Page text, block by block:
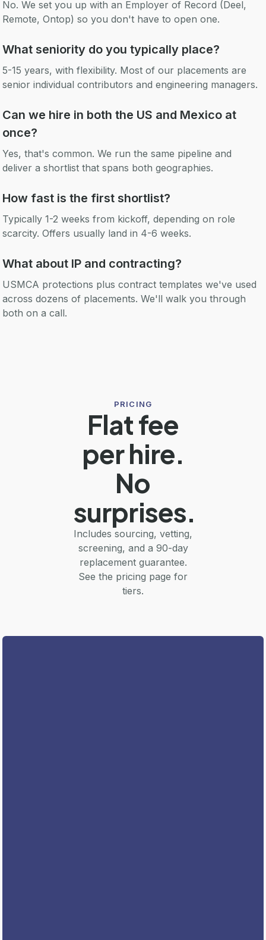
No. We set you up with an Employer of Record (Deel,
Remote, Ontop) so you don't have to open one.
What seniority do you typically place?
5-15 years, with flexibility. Most of our placements are
senior individual contributors and engineering managers.
Can we hire in both the US and Mexico at
once?
Yes, that's common. We run the same pipeline and
deliver a shortlist that spans both geographies.
How fast is the first shortlist?
Typically 1-2 weeks from kickoff, depending on role
scarcity. Offers usually land in 4-6 weeks.
What about IP and contracting?
USMCA protections plus contract templates we've used
across dozens of placements. We'll walk you through
both on a call.
PRICING
Flat fee
per hire.
No
surprises.
Includes sourcing, vetting,
screening, and a 90-day
replacement guarantee.
See the pricing page for
tiers.